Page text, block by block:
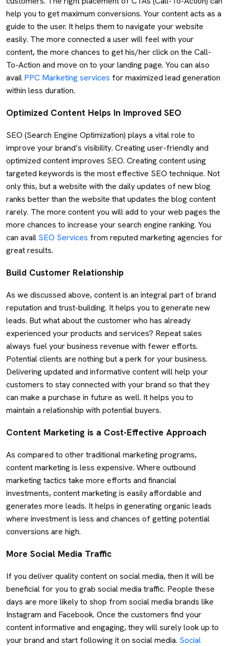
help you to get maximum conversions. Your content acts as a
guide to the user. It helps them to navigate your website
easily. The more connected a user will feel with your
content, the more chances to get his/her click on the Call-
To-Action and move on to your landing page. You can also
avail PPC Marketing services for maximized lead generation
within less duration.
Optimized Content Helps In Improved SEO
SEO (Search Engine Optimization) plays a vital role to
improve your brand’s visibility. Creating user-friendly and
optimized content improves SEO. Creating content using
targeted keywords is the most effective SEO technique. Not
only this, but a website with the daily updates of new blog
ranks better than the website that updates the blog content
rarely. The more content you will add to your web pages the
more chances to increase your search engine ranking. You
can avail SEO Services from reputed marketing agencies for
great results.
Build Customer Relationship
As we discussed above, content is an integral part of brand
reputation and trust-building. It helps you to generate new
leads. But what about the customer who has already
experienced your products and services? Repeat sales
always fuel your business revenue with fewer efforts.
Potential clients are nothing but a perk for your business.
Delivering updated and informative content will help your
customers to stay connected with your brand so that they
can make a purchase in future as well. It helps you to
maintain a relationship with potential buyers.
Content Marketing is a Cost-Effective Approach
As compared to other traditional marketing programs,
content marketing is less expensive. Where outbound
marketing tactics take more efforts and financial
investments, content marketing is easily affordable and
generates more leads. It helps in generating organic leads
where investment is less and chances of getting potential
conversions are high.
More Social Media Traffic
If you deliver quality content on social media, then it will be
beneficial for you to grab social media traffic. People these
days are more likely to shop from social media brands like
Instagram and Facebook. Once the customers find your
content informative and engaging, they will surely look up to
your brand and start following it on social media. Social